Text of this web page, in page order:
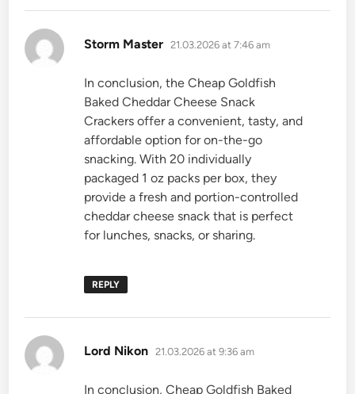
Storm Master says:
21.03.2026 at 7:46 am
In conclusion, the Cheap Goldfish
Baked Cheddar Cheese Snack
Crackers offer a convenient, tasty, and
affordable option for on-the-go
snacking. With 20 individually
packaged 1 oz packs per box, they
provide a fresh and portion-controlled
cheddar cheese snack that is perfect
for lunches, snacks, or sharing.
REPLY
Lord Nikon says:
21.03.2026 at 9:36 am
In conclusion, Cheap Goldfish Baked